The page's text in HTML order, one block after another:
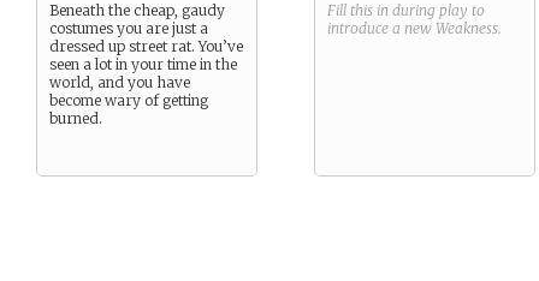
Beneath the cheap, gaudy
costumes you are just a
dressed up street rat. You’ve
seen a lot in your time in the
world, and you have
become wary of getting
burned.
Fill this in during play to
introduce a new Weakness.